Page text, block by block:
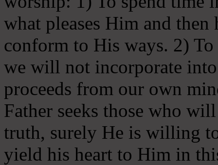
what pleases Him and
conform to His ways. 2)
we will not incorporate
proceeds from our own
Father seeks those who
truth, surely He is willing
yield his heart to Him in